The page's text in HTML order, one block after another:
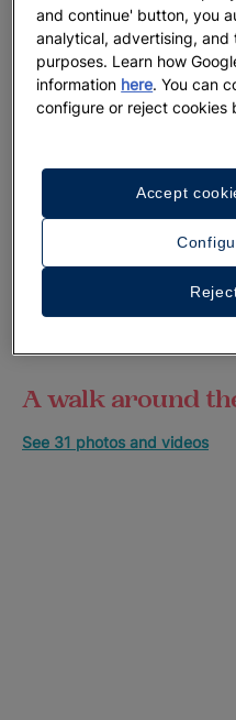
A walk around
See 31 photos and videos
and continue' button, you
analytical, advertising,
purposes. Learn how
information here. You can
configure or reject cookies
Accept